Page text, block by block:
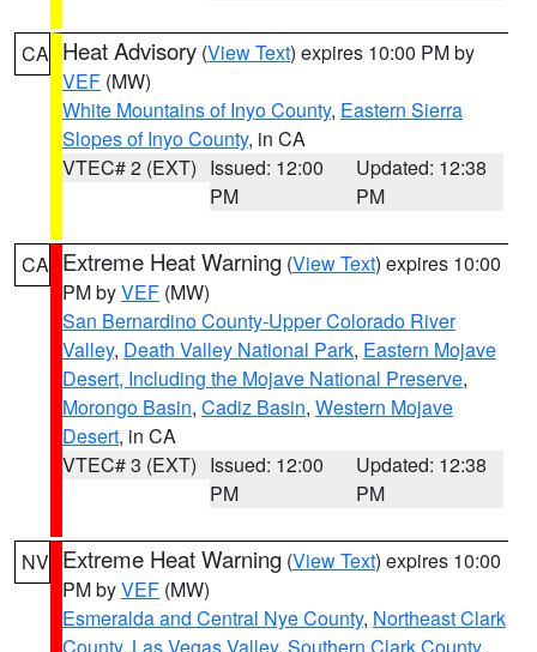
CA Heat Advisory (View Text) expires 10:00 PM by
VEF (MW)
White Mountains of Inyo County, Eastern Sierra
Slopes of Inyo County, in CA
VTEC# 2 (EXT) Issued: 12:00
PM
Updated: 12:38
PM
CA Extreme Heat Warning (View Text) expires 10:00
PM byVEF (MW)
San Bernardino County-Upper Colorado River
Valley, Death Valley National Park, Eastern Mojave
Desert, Including the Mojave National Preserve,
Morongo Basin, Cadiz Basin, Western Mojave
Desert, in CA
VTEC# 3 (EXT) Issued: 12:00
PM
Updated: 12:38
PM
NV Extreme Heat Warning (View Text) expires 10:00
PM byVEF (MW)
Esmeralda and Central Nye County, Northeast Clark